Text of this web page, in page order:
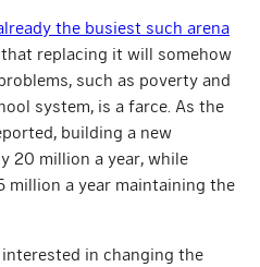
the busiest such arena
that replacing it will somehow
such as poverty and
system, is a farce. As the
building a new
20 million a year, while
million a year maintaining the
in changing the